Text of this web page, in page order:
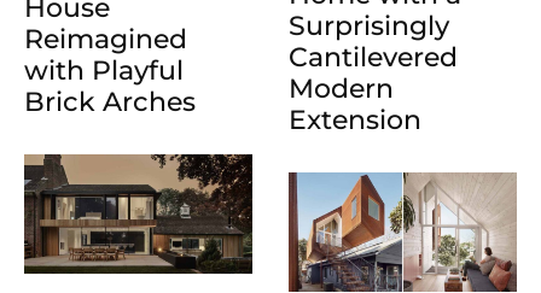
House
Reimagined
with Playful
Brick Arches
Surprisingly
Cantilevered
Modern
Extension